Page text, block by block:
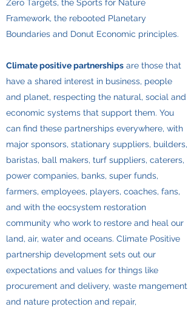
Zero Targets, the Sports for Nature
Framework, the rebooted Planetary
Boundaries and Donut Economic principles.
Climate positive partnerships are those that
have a shared interest in business, people
and planet, respecting the natural, social and
economic systems that support them. You
can find these partnerships everywhere, with
major sponsors, stationary suppliers, builders,
baristas, ball makers, turf suppliers, caterers,
power companies, banks, super funds,
farmers, employees, players, coaches, fans,
and with the eocsystem restoration
community who work to restore and heal our
land, air, water and oceans. Climate Positive
partnership development sets out our
expectations and values for things like
procurement and delivery, waste mangement
and nature protection and repair,